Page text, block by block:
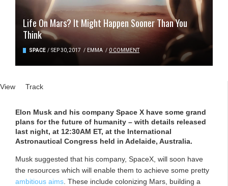
Life On Mars? It Might Happen Sooner Than You
Think
SPACE / SEP 30, 2017 / EMMA / 0 COMMENT
Primary tabs
View (active tab)
Track
Elon Musk and his company Space X have some grand
plans for the future of humanity – with details released
last night, at 12:30AM ET, at the International
Astronautical Congress held in Adelaide, Australia.
Musk suggested that his company, SpaceX, will soon have
the resources which will enable them to achieve some pretty
ambitious aims . These include colonizing Mars, building a